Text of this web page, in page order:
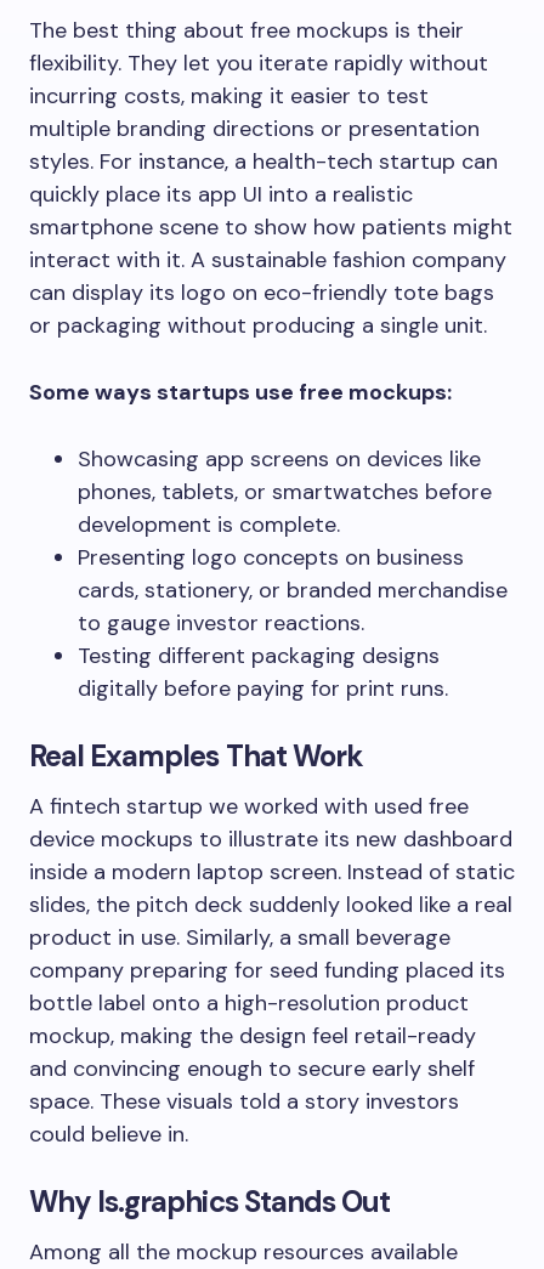
The best thing about free mockups is their
flexibility. They let you iterate rapidly without
incurring costs, making it easier to test
multiple branding directions or presentation
styles. For instance, a health-tech startup can
quickly place its app UI into a realistic
smartphone scene to show how patients might
interact with it. A sustainable fashion company
can display its logo on eco-friendly tote bags
or packaging without producing a single unit.
Some ways startups use free mockups:
Showcasing app screens on devices like
phones, tablets, or smartwatches before
development is complete.
Presenting logo concepts on business
cards, stationery, or branded merchandise
to gauge investor reactions.
Testing different packaging designs
digitally before paying for print runs.
Real Examples That Work
A fintech startup we worked with used free
device mockups to illustrate its new dashboard
inside a modern laptop screen. Instead of static
slides, the pitch deck suddenly looked like a real
product in use. Similarly, a small beverage
company preparing for seed funding placed its
bottle label onto a high-resolution product
mockup, making the design feel retail-ready
and convincing enough to secure early shelf
space. These visuals told a story investors
could believe in.
Why ls.graphics Stands Out
Among all the mockup resources available